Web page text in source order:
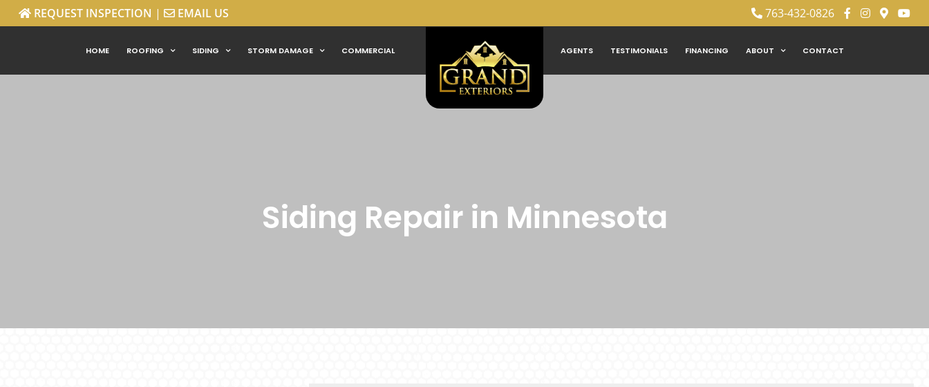
REQUEST INSPECTION | EMAIL US
763-432-0826
content
HOME ROOFING SIDING STORM DAMAGE COMMERCIAL AGENTS TESTIMONIALS FINANCING ABOUT CONTACT
Siding Repair in Minnesota